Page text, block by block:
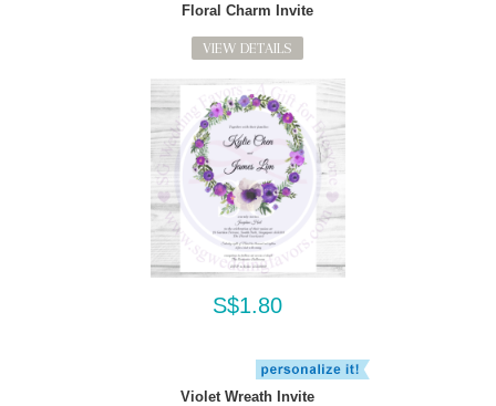
Floral Charm Invite
VIEW DETAILS
S$1.80
Violet Wreath Invite